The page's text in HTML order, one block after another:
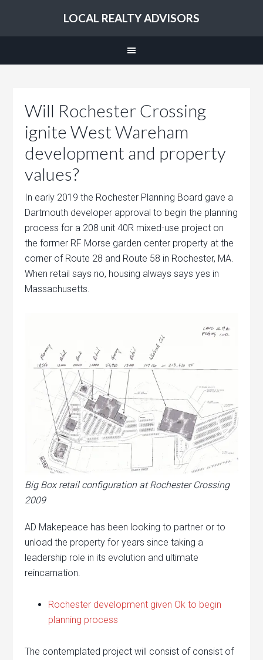
LOCAL REALTY ADVISORS
Will Rochester Crossing
ignite West Wareham
development and property
values?
In early 2019 the Rochester Planning Board gave a
Dartmouth developer approval to begin the planning
process for a 208 unit 40R mixed-use project on
the former RF Morse garden center property at the
corner of Route 28 and Route 58 in Rochester, MA.
When retail says no, housing always says yes in
Massachusetts.
Big Box retail configuration at Rochester Crossing
2009
AD Makepeace has been looking to partner or to
unload the property for years since taking a
leadership role in its evolution and ultimate
reincarnation.
Rochester development given Ok to begin
planning process
The contemplated project will consist of consist of